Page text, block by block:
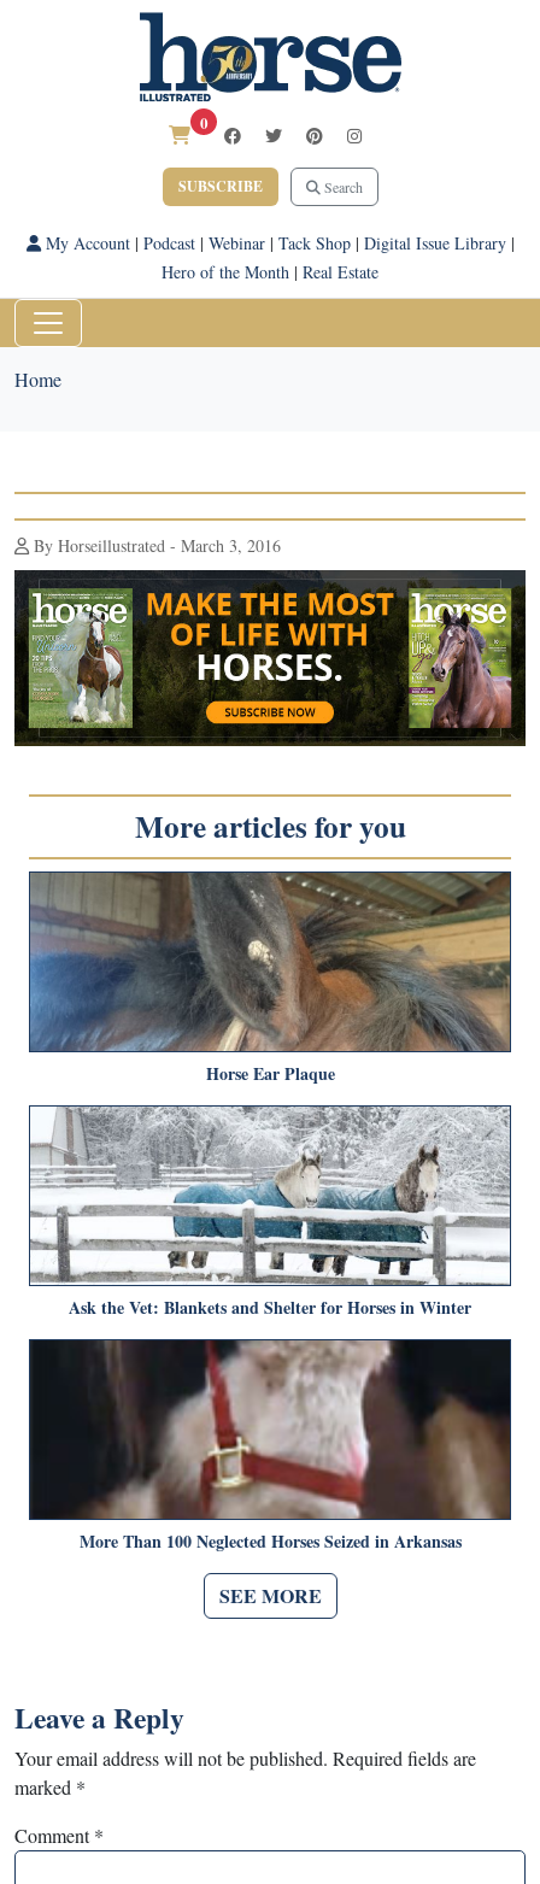
0
SUBSCRIBE Search
My Account| Podcast| Webinar| Tack Shop| Digital Issue Library|
Hero of the Month | Real Estate
Home
By Horseillustrated - March 3, 2016
More articles for you
Horse Ear Plaque
Ask the Vet: Blankets and Shelter for Horses in Winter
More Than 100 Neglected Horses Seized in Arkansas
SEE MORE
Leave a Reply
Your email address will not be published. Required fields are
marked *
Comment*